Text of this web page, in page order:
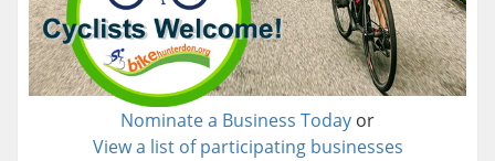
Nominate a Business Today or
View a list of participating businesses